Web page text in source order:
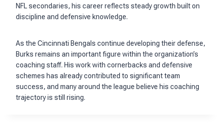
NFL secondaries, his career reflects steady growth built on
discipline and defensive knowledge.
As the Cincinnati Bengals continue developing their defense,
Burks remains an important figure within the organization’s
coaching staff. His work with cornerbacks and defensive
schemes has already contributed to significant team
success, and many around the league believe his coaching
trajectory is still rising.